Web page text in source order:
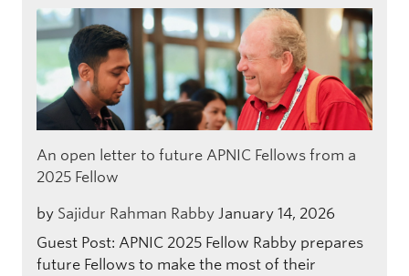
An open letter to future APNIC Fellows from a
2025 Fellow
by Sajidur Rahman Rabby January 14, 2026
Guest Post: APNIC 2025 Fellow Rabby prepares
future Fellows to make the most of their